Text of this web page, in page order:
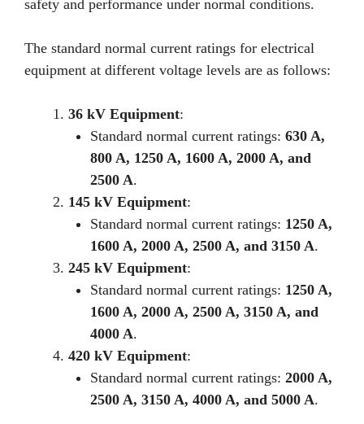
safety and performance under normal conditions.
The standard normal current ratings for electrical
equipment at different voltage levels are as follows:
36 kV Equipment:
Standard normal current ratings: 630 A,
800 A, 1250 A, 1600 A, 2000 A, and
2500 A.
145 kV Equipment:
Standard normal current ratings: 1250 A,
1600 A, 2000 A, 2500 A, and 3150 A.
245 kV Equipment:
Standard normal current ratings: 1250 A,
1600 A, 2000 A, 2500 A, 3150 A, and
4000 A.
420 kV Equipment:
Standard normal current ratings: 2000 A,
2500 A, 3150 A, 4000 A, and 5000 A.